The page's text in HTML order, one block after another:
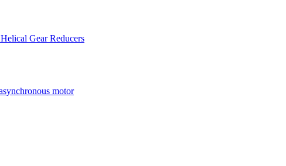
Gear Reducers
motor